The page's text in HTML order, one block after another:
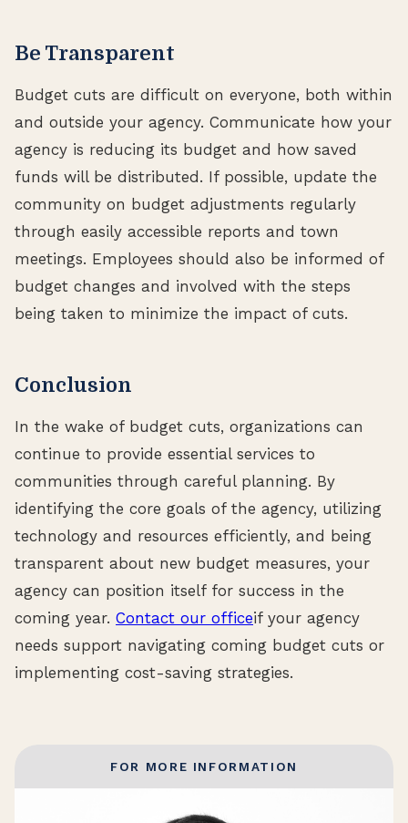
Be Transparent
Budget cuts are difficult on everyone, both within
and outside your agency. Communicate how your
agency is reducing its budget and how saved
funds will be distributed. If possible, update the
community on budget adjustments regularly
through easily accessible reports and town
meetings. Employees should also be informed of
budget changes and involved with the steps
being taken to minimize the impact of cuts.
Conclusion
In the wake of budget cuts, organizations can
continue to provide essential services to
communities through careful planning. By
identifying the core goals of the agency, utilizing
technology and resources efficiently, and being
transparent about new budget measures, your
agency can position itself for success in the
coming year. Contact our officeif your agency
needs support navigating coming budget cuts or
implementing cost-saving strategies.
FOR MORE INFORMATION